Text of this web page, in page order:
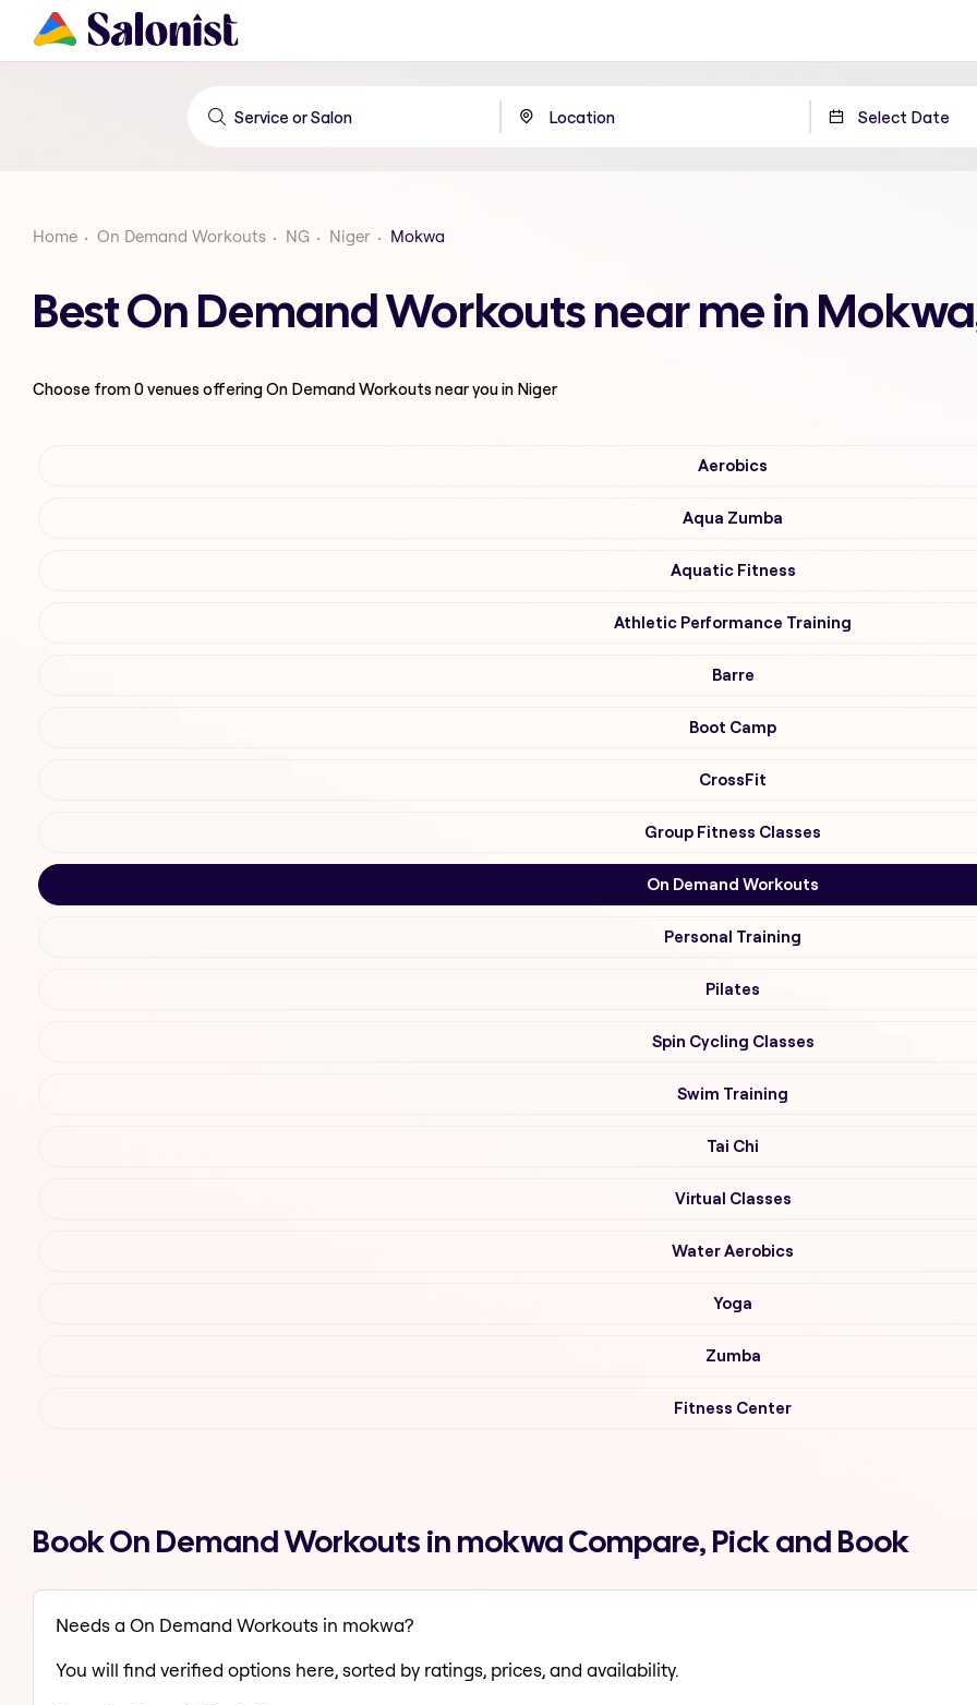
Home On Demand Workouts NG Niger Mokwa
Best On Demand Workouts near me in
Choose from0venues offeringOn Demand Workoutsnear you in Niger
Aerobics
Aqua Zumba
Aquatic Fitness
Athletic Performance Training
Barre
Boot Camp
CrossFit
Group Fitness Classes
On Demand Workouts
Personal Training
Pilates
Spin Cycling Classes
Swim Training
Tai Chi
Virtual Classes
Water Aerobics
Yoga
Zumba
Fitness Center
Book On Demand Workouts in mokwa Compare, Pick and Book
Needs a On Demand Workouts in mokwa?
You will find verified options here, sorted by ratings, prices, and availability.